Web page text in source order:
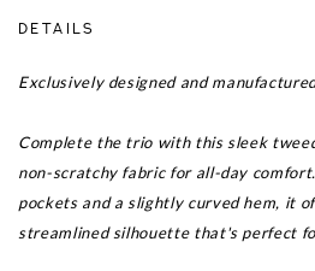
DETAILS
Exclusively designed and
Complete the trio with this sleek
non-scratchy fabric for all-day
pockets and a slightly curved hem, it
streamlined silhouette that's perfect